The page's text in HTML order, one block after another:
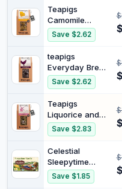
Teapigs
Camomile
Flowers Tea 50
Biodegradable
Tea Bags
Save $2.62
teapigs
Everyday Brew,
50 Servings |
Biodegradable
bags, Leaf tea
Save $2.62
Teapigs
Liquorice and
Mint Tea 50
Biodegradable
Tea Bags
Save $2.83
Celestial
Sleepytime
Vanilla Herbal
Teabags x20
Save $1.85